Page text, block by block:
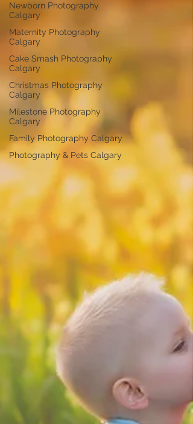
Newborn Photography
Calgary
Maternity Photography
Calgary
Cake Smash Photography
Calgary
Christmas Photography
Calgary
Milestone Photography
Calgary
Family Photography Calgary
Photography & Pets Calgary